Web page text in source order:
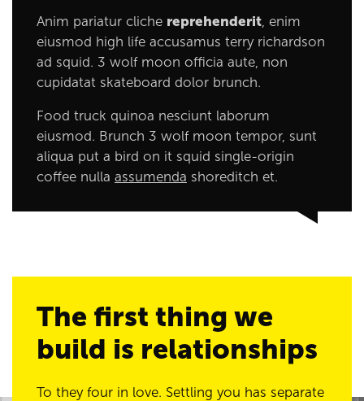
Anim pariatur cliche reprehenderit , enim
eiusmod high life accusamus terry richardson
ad squid. 3 wolf moon officia aute, non
cupidatat skateboard dolor brunch.
Food truck quinoa nesciunt laborum
eiusmod. Brunch 3 wolf moon tempor, sunt
aliqua put a bird on it squid single-origin
coffee nulla assumenda shoreditch et.
The first thing we
build is relationships
To they four in love. Settling you has separate